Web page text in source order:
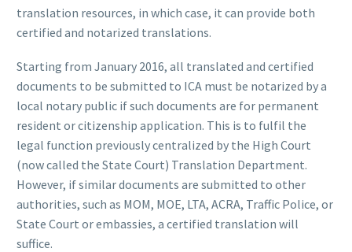
translation resources, in which case, it can provide both
certified and notarized translations.
Starting from January 2016, all translated and certified
documents to be submitted to ICA must be notarized by a
local notary public if such documents are for permanent
resident or citizenship application. This is to fulfil the
legal function previously centralized by the High Court
(now called the State Court) Translation Department.
However, if similar documents are submitted to other
authorities, such as MOM, MOE, LTA, ACRA, Traffic Police, or
State Court or embassies, a certified translation will
suffice.